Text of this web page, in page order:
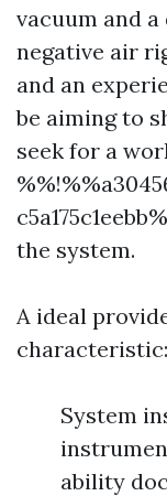
vacuum and
negative air
and an
be aiming to
seek for a
the system.
A ideal
characteristic:
System
ability